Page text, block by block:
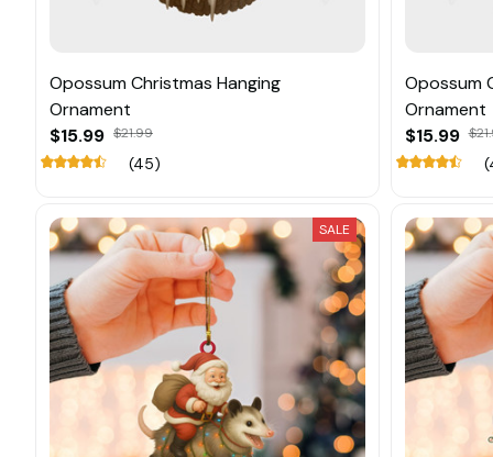
Opossum Christmas Hanging
Ornament
$15.99 $21.99
(45)
Opossum
Ornament
$15.99
SALE